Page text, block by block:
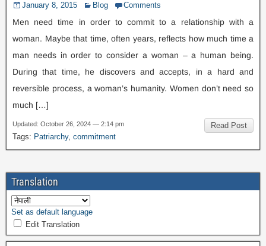
January 8, 2015 Blog Comments
Men need time in order to commit to a relationship with a
woman. Maybe that time, often years, reflects how much time a
man needs in order to consider a woman – a human being.
During that time, he discovers and accepts, in a hard and
reversible process, a woman’s humanity. Women don’t need so
much […]
Read Post
Updated: October 26, 2024 — 2:14 pm
Tags: Patriarchy, commitment
Translation
Set as default language
Edit Translation